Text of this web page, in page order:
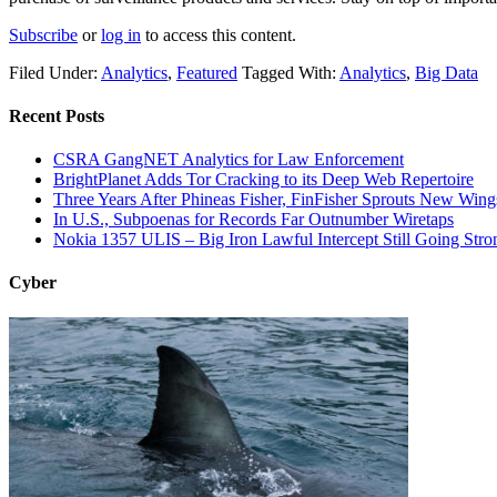
Subscribe orlog in to access this content.
Filed Under: Analytics, Featured Tagged With: Analytics, Big Data
Recent Posts
CSRA GangNET Analytics for Law Enforcement
BrightPlanet Adds Tor Cracking to its Deep Web Repertoire
Three Years After Phineas Fisher, FinFisher Sprouts New
In U.S., Subpoenas for Records Far Outnumber Wiretaps
Nokia 1357 ULIS – Big Iron Lawful Intercept Still Going
Cyber